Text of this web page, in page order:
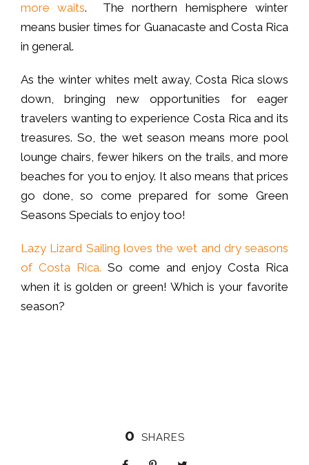
more waits. The northern hemisphere winter
means busier times for Guanacaste and Costa Rica
in general.
As the winter whites melt away, Costa Rica slows
down, bringing new opportunities for eager
travelers wanting to experience Costa Rica and its
treasures. So, the wet season means more pool
lounge chairs, fewer hikers on the trails, and more
beaches for you to enjoy. It also means that prices
go done, so come prepared for some Green
Seasons Specials to enjoy too!
Lazy Lizard Sailing loves the wet and dry seasons
of Costa Rica. So come and enjoy Costa Rica
when it is golden or green! Which is your favorite
season?
0 SHARES